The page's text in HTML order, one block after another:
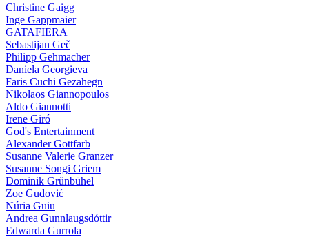
Christine Gaigg
Inge Gappmaier
GATAFIERA
Sebastijan Geč
Philipp Gehmacher
Daniela Georgieva
Faris Cuchi Gezahegn
Nikolaos Giannopoulos
Aldo Giannotti
Irene Giró
God's Entertainment
Alexander Gottfarb
Susanne Valerie Granzer
Susanne Songi Griem
Dominik Grünbühel
Zoe Gudović
Núria Guiu
Andrea Gunnlaugsdóttir
Edwarda Gurrola